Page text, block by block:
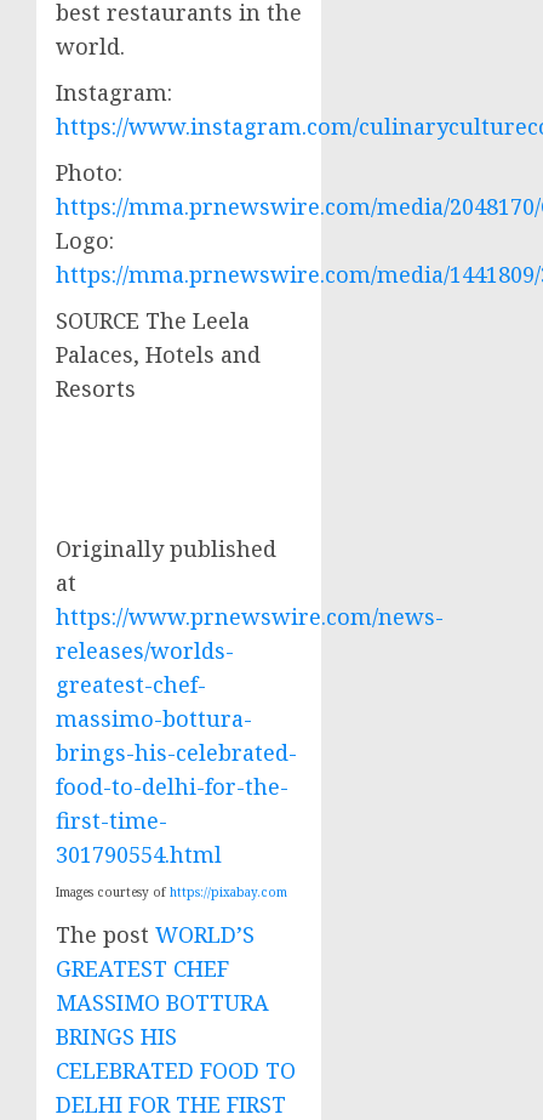
best restaurants in the
world.
Instagram:
https://www.instagram.com/
Photo:
https://mma.prnewswire.com/media/
Logo:
https://mma.prnewswire.com/media/1441809/
SOURCE The Leela
Palaces, Hotels and
Resorts
Originally published
at
https://www.prnewswire.com/news-
releases/worlds-
greatest-chef-
massimo-bottura-
brings-his-celebrated-
food-to-delhi-for-the-
first-time-
301790554.html
Images courtesy of https://pixabay.com
The post WORLD’S
GREATEST CHEF
MASSIMO BOTTURA
BRINGS HIS
CELEBRATED FOOD TO
DELHI FOR THE FIRST